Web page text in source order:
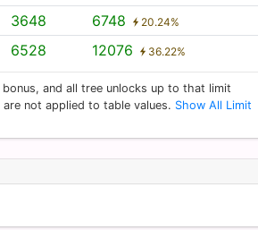
3648 6748 20.24%
6528 12076 36.22%
and all tree unlocks up to that limit
not applied to table values. Show All Limit